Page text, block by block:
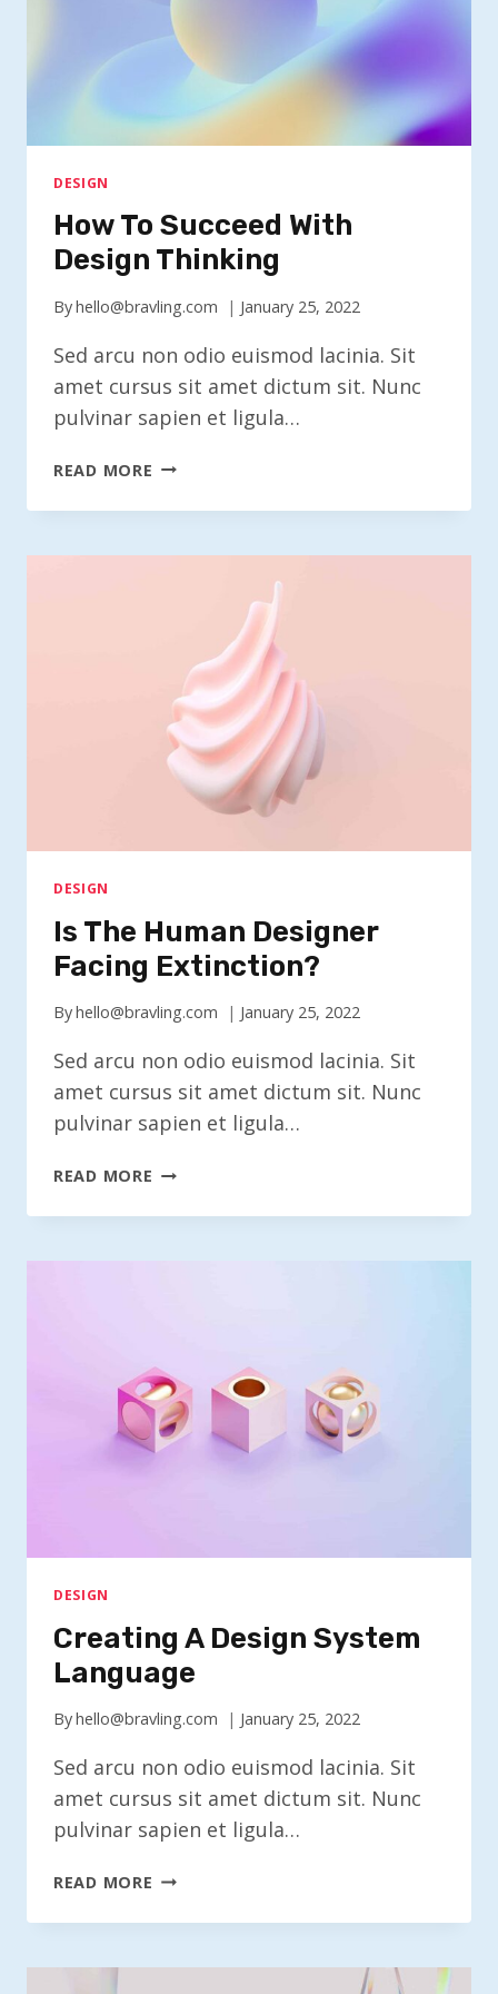
DESIGN
How To Succeed With
Design Thinking
Byhello@bravling.com January 25, 2022
Sed arcu non odio euismod lacinia. Sit
amet cursus sit amet dictum sit. Nunc
pulvinar sapien et ligula…
READ MORE HOW
SUCCEED
DESIGN
Is The Human Designer
Facing Extinction?
Byhello@bravling.com January 25, 2022
Sed arcu non odio euismod lacinia. Sit
amet cursus sit amet dictum sit. Nunc
pulvinar sapien et ligula…
READ MORE IS
HUMAN
DESIGN
Creating A Design System
Language
Byhello@bravling.com January 25, 2022
Sed arcu non odio euismod lacinia. Sit
amet cursus sit amet dictum sit. Nunc
pulvinar sapien et ligula…
READ MORE CREATING
DESIGN